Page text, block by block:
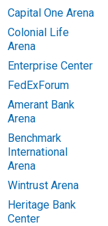
Capital One Arena
Colonial Life
Arena
Enterprise Center
FedExForum
Amerant Bank
Arena
Benchmark
International
Arena
Wintrust Arena
Heritage Bank
Center